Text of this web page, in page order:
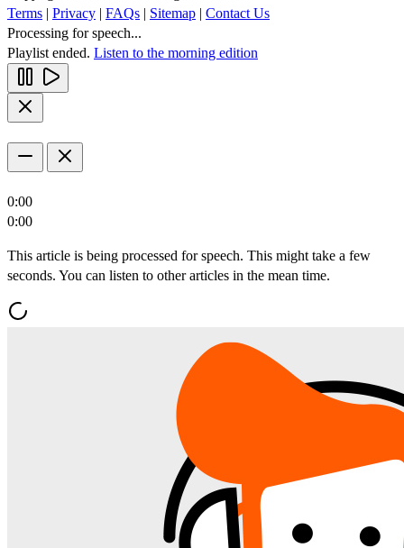
Terms | Privacy | FAQs | Sitemap | Contact Us
Processing for speech...
Playlist ended. Listen to the morning edition
0:00
0:00
This article is being processed for speech. This might take a few
seconds. You can listen to other articles in the mean time.